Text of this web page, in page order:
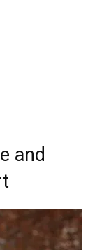
and